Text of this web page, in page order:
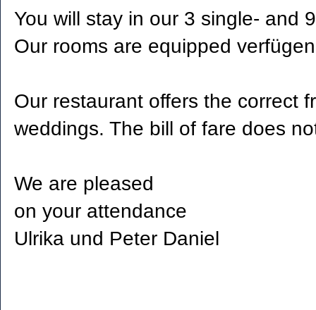
You will stay in our 3 single- and
Our rooms are equipped
Our restaurant offers the correct
weddings. The bill of fare does
We are pleased
on your attendance
Ulrika und Peter Daniel